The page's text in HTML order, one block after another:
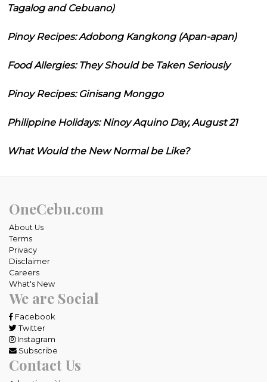
Tagalog and Cebuano)
Pinoy Recipes: Adobong Kangkong (Apan-apan)
Food Allergies: They Should be Taken Seriously
Pinoy Recipes: Ginisang Monggo
Philippine Holidays: Ninoy Aquino Day, August 21
What Would the New Normal be Like?
OneCebu.com
About Us
Terms
Privacy
Disclaimer
Careers
What's New
We are Social
Facebook
Twitter
Instagram
Subscribe
Contact Us